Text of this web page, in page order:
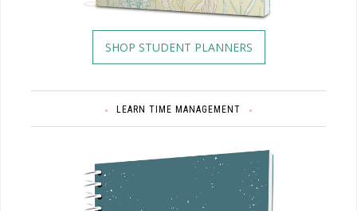
SHOP STUDENT PLANNERS
LEARN TIME MANAGEMENT